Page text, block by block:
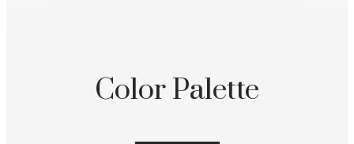
Color Palette